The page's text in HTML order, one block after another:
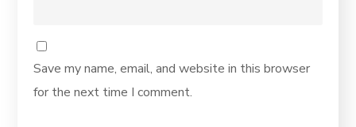
Save my name, email, and website in this browser
for the next time I comment.